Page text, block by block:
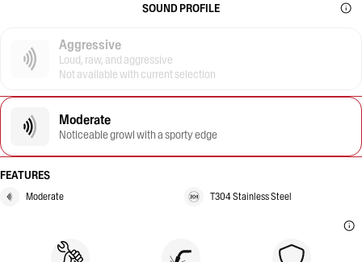
SOUND PROFILE
Aggressive
Loud, raw, and aggressive
Not available with current selection
Moderate
Noticeable growl with a sporty edge
FEATURES
Moderate T304 Stainless Steel